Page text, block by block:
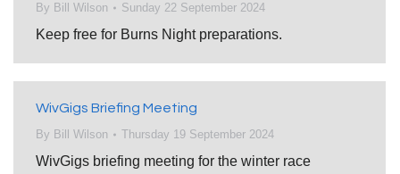
By Bill Wilson Sunday 22 September 2024
Keep free for Burns Night preparations.
WivGigs Briefing Meeting
By Bill Wilson Thursday 19 September 2024
WivGigs briefing meeting for the winter race